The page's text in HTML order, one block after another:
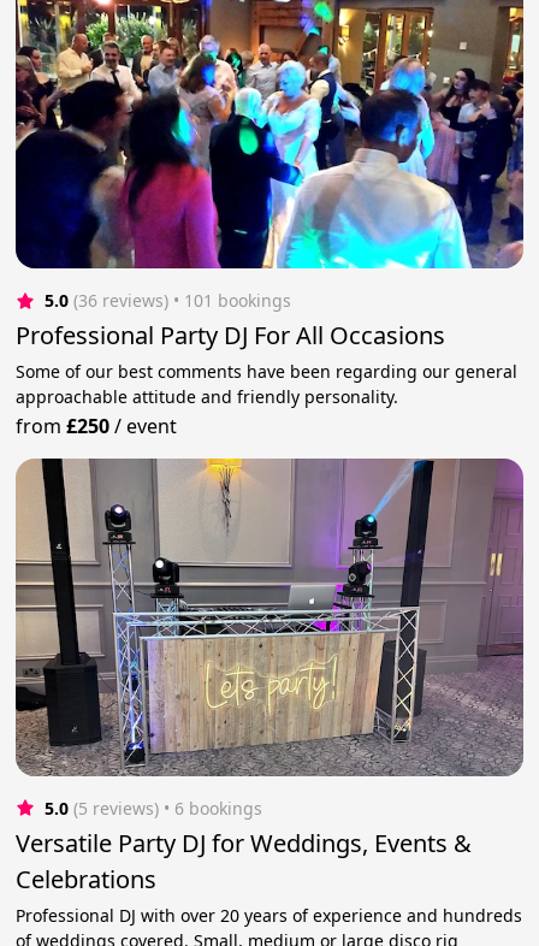
5.0 (36 reviews) • 101 bookings
Professional Party DJ For All Occasions
Some of our best comments have been regarding our general
approachable attitude and friendly personality.
from£250/event
5.0 (5 reviews) • 6 bookings
Versatile Party DJ for Weddings, Events &
Celebrations
Professional DJ with over 20 years of experience and hundreds
of weddings covered. Small, medium or large disco rig